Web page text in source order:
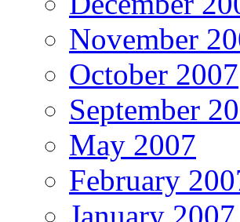
November
October 2007
September
May 2007
February
January 2007